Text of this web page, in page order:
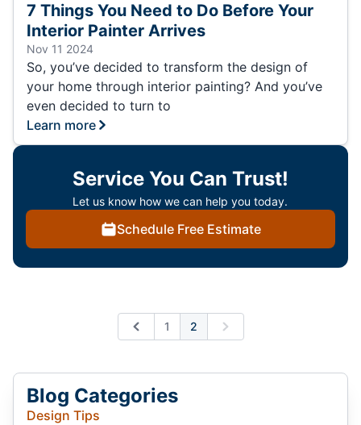
7 Things You Need to Do Before Your
Interior Painter Arrives
Nov 11 2024
So, you’ve decided to transform the design of
your home through interior painting? And you’ve
even decided to turn to
Learn more
Service You Can Trust!
Let us know how we can help you today.
Schedule Free Estimate
Previous
1 2 Next
Blog Categories
Design Tips